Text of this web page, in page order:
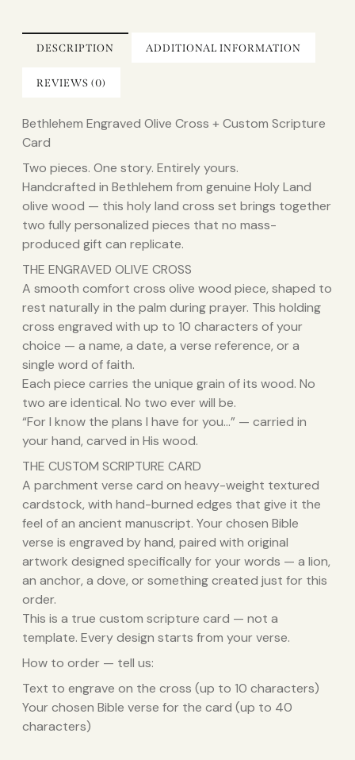
DESCRIPTION ADDITIONAL INFORMATION
REVIEWS (0)
Bethlehem Engraved Olive Cross + Custom Scripture
Card
Two pieces. One story. Entirely yours.
Handcrafted in Bethlehem from genuine Holy Land
olive wood — this holy land cross set brings together
two fully personalized pieces that no mass-
produced gift can replicate.
THE ENGRAVED OLIVE CROSS
A smooth comfort cross olive wood piece, shaped to
rest naturally in the palm during prayer. This holding
cross engraved with up to 10 characters of your
choice — a name, a date, a verse reference, or a
single word of faith.
Each piece carries the unique grain of its wood. No
two are identical. No two ever will be.
“For I know the plans I have for you…” — carried in
your hand, carved in His wood.
THE CUSTOM SCRIPTURE CARD
A parchment verse card on heavy-weight textured
cardstock, with hand-burned edges that give it the
feel of an ancient manuscript. Your chosen Bible
verse is engraved by hand, paired with original
artwork designed specifically for your words — a lion,
an anchor, a dove, or something created just for this
order.
This is a true custom scripture card — not a
template. Every design starts from your verse.
How to order — tell us:
Text to engrave on the cross (up to 10 characters)
Your chosen Bible verse for the card (up to 40
characters)